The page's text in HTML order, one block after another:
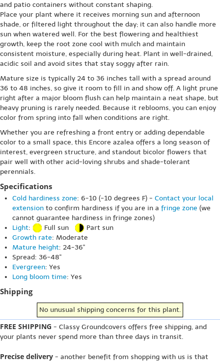
and patio containers without constant shaping.
Place your plant where it receives morning sun and afternoon
shade, or filtered light throughout the day; it can also handle more
sun when watered well. For the best flowering and healthiest
growth, keep the root zone cool with mulch and maintain
consistent moisture, especially during heat. Plant in well-drained,
acidic soil and avoid sites that stay soggy after rain.
Mature size is typically 24 to 36 inches tall with a spread around
36 to 48 inches, so give it room to fill in and show off. A light prune
right after a major bloom flush can help maintain a neat shape, but
heavy pruning is rarely needed. Because it reblooms, you can enjoy
color from spring into fall when conditions are right.
Whether you are refreshing a front entry or adding dependable
color to a small space, this Encore azalea offers a long season of
interest, evergreen structure, and standout bicolor flowers that
pair well with other acid-loving shrubs and shade-tolerant
perennials.
Specifications
Cold hardiness zone: 6-10 (-10 degrees F) - Contact your local
extension to confirm hardiness if you are in a fringe zone (we
cannot guarantee hardiness in fringe zones)
Light: Full sun
Part sun
Growth rate: Moderate
Mature height: 24-36"
Spread: 36-48"
Evergreen: Yes
Long bloom time: Yes
Shipping
No unusual shipping concerns for this plant.
FREE SHIPPING - Classy Groundcovers offers free shipping, and
your plants never spend more than three days in transit.
Precise delivery - another benefit from shopping with us is that